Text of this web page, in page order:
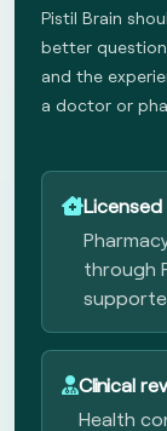
Pistil Brain
better
and the
a doctor or
through
Clinical
Health